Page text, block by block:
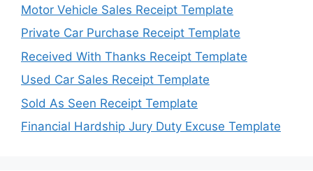
Motor Vehicle Sales Receipt Template
Private Car Purchase Receipt Template
Received With Thanks Receipt Template
Used Car Sales Receipt Template
Sold As Seen Receipt Template
Financial Hardship Jury Duty Excuse Template